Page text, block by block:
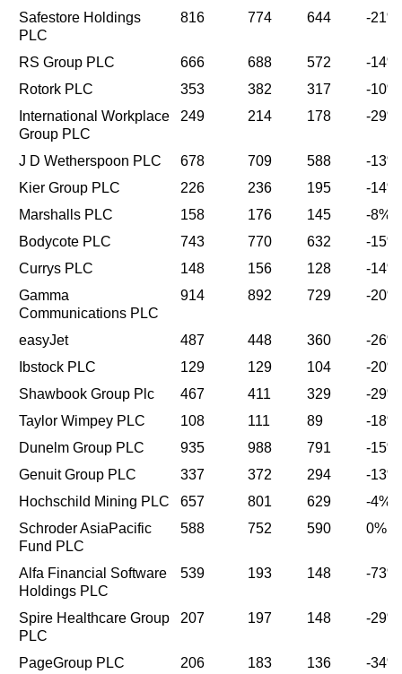
Safestore Holdings
PLC
816 774 644 -21%
RS Group PLC 666 688 572
-14%
Rotork PLC
353 382 317
-10%
International Workplace
Group PLC
249 214 178 -29%
J D Wetherspoon PLC 678 709 588
-13%
Kier Group PLC
226 236 195
-14%
Marshalls PLC
158 176 145
-8%
Bodycote PLC
743 770 632
-15%
Currys PLC
148 156 128
-14%
Gamma
Communications PLC
914 892 729 -20%
easyJet 487 448 360
-26%
Ibstock PLC
129 129 104
-20%
Shawbook Group Plc
467 411 329
-29%
Taylor Wimpey PLC
108 111 89
-18%
Dunelm Group PLC
935 988 791
-15%
Genuit Group PLC
337 372 294
-13%
Hochschild Mining PLC
657 801 629
-4%
Schroder AsiaPacific
Fund PLC
588 752 590 0%
Alfa Financial Software
Holdings PLC
539 193 148 -73%
Spire Healthcare Group
PLC
207 197 148 -29%
PageGroup PLC 206 183 136
-34%